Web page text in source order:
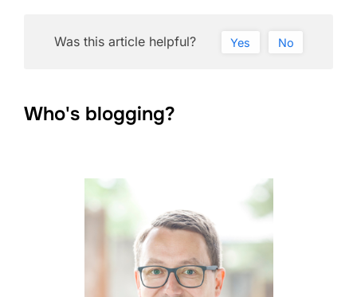
Was this article helpful? Yes No
Who's blogging?